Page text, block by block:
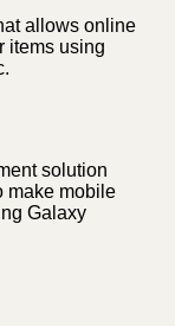
allows online
items using
solution
make mobile
Galaxy